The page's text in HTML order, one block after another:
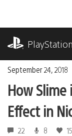
content
PlayStation
September 24, 2018
How Slime
Effect in
22 8 15